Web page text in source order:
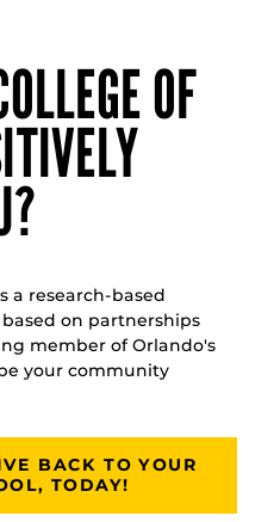
OF
a research-based
on partnerships
member of Orlando's
your community
BACK TO YOUR
TODAY!